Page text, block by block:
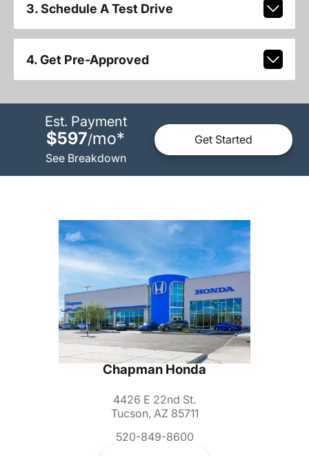
3. Schedule A Test Drive
4. Get Pre-Approved
Est. Payment
$597/mo*
See Breakdown
Get Started
Chapman Honda
4426 E 22nd St.
Tucson, AZ 85711
520-849-8600